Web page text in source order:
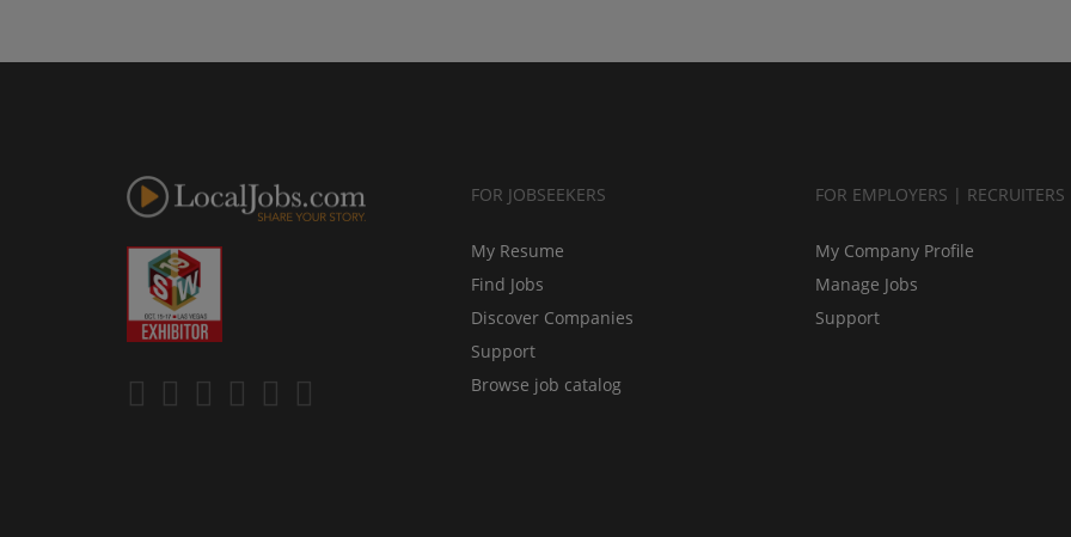
FOR JOBSEEKERS
My Resume
Find Jobs
Discover Companies
Support
Browse job catalog
FOR EMPLOYERS | RECRUITERS
My Company Profile
Manage Jobs
Support